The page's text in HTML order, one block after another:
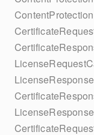
LicenseResponse